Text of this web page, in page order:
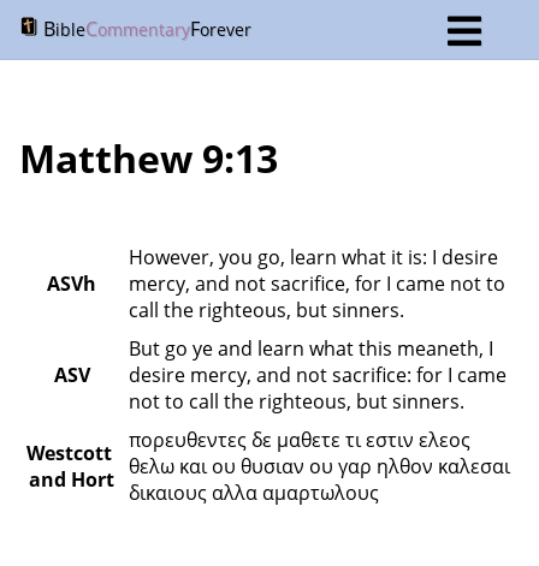
BibleCommentaryForever
Matthew 9:13
ASVh
However, you go, learn what it is: I desire
mercy, and not sacrifice, for I came not to
call the righteous, but sinners.
ASV
But go ye and learn what this meaneth, I
desire mercy, and not sacrifice: for I came
not to call the righteous, but sinners.
Westcott
and Hort
πορευθεντες δε μαθετε τι εστιν ελεος
θελω και ου θυσιαν ου γαρ ηλθον καλεσαι
δικαιους αλλα αμαρτωλους